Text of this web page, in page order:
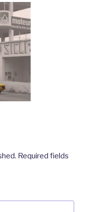
Required fields